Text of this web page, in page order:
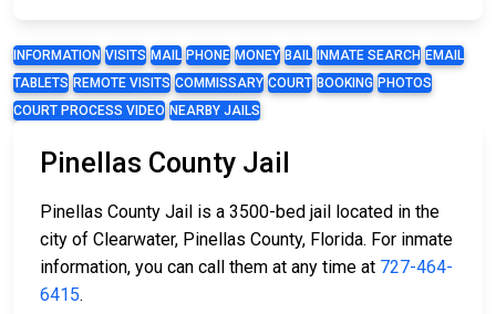
INFORMATION VISITS MAIL PHONE MONEY BAIL INMATE SEARCH EMAIL
TABLETS REMOTE VISITS COMMISSARY COURT BOOKING PHOTOS
COURT PROCESS VIDEO NEARBY JAILS
Pinellas County Jail
Pinellas County Jail is a 3500-bed jail located in the
city of Clearwater, Pinellas County, Florida. For inmate
information, you can call them at any time at 727-464-
6415.